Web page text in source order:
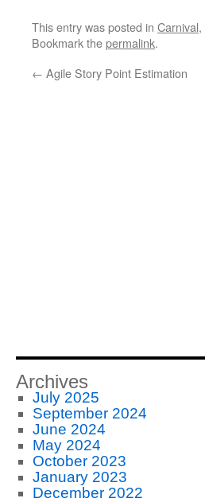
This entry was posted in Carnival,
Bookmark thepermalink.
← Agile Story Point Estimation
Archives
July 2025
September 2024
June 2024
May 2024
October 2023
January 2023
December 2022